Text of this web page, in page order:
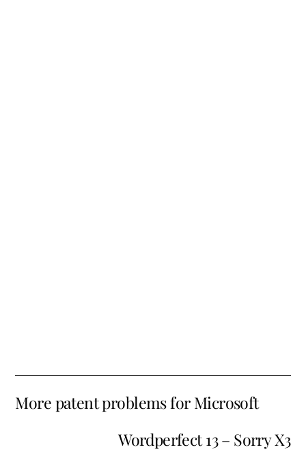
More patent problems for Microsoft
Wordperfect 13 – Sorry X3